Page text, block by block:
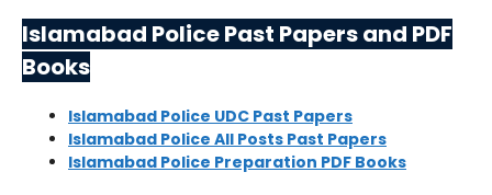
Islamabad Police Past Papers and PDF
Books
Islamabad Police UDC Past Papers
Islamabad Police All Posts Past Papers
Islamabad Police Preparation PDF Books